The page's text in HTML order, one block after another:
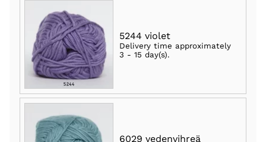
5244 violet
Delivery time approximately
3 - 15 day(s).
6029 vedenvihreä